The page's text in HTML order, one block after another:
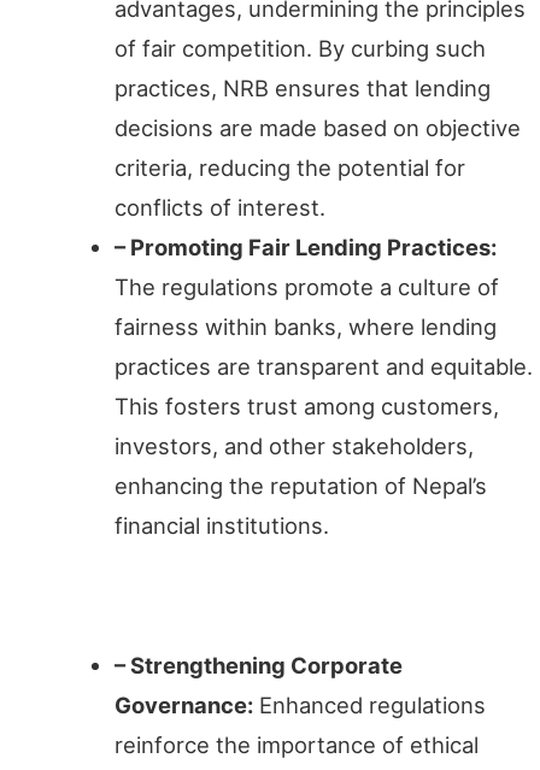
advantages, undermining the principles
of fair competition. By curbing such
practices, NRB ensures that lending
decisions are made based on objective
criteria, reducing the potential for
conflicts of interest.
– Promoting Fair Lending Practices:
The regulations promote a culture of
fairness within banks, where lending
practices are transparent and equitable.
This fosters trust among customers,
investors, and other stakeholders,
enhancing the reputation of Nepal’s
financial institutions.
– Strengthening Corporate
Governance: Enhanced regulations
reinforce the importance of ethical